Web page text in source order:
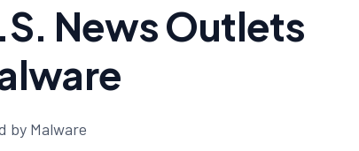
News Outlets
by Malware